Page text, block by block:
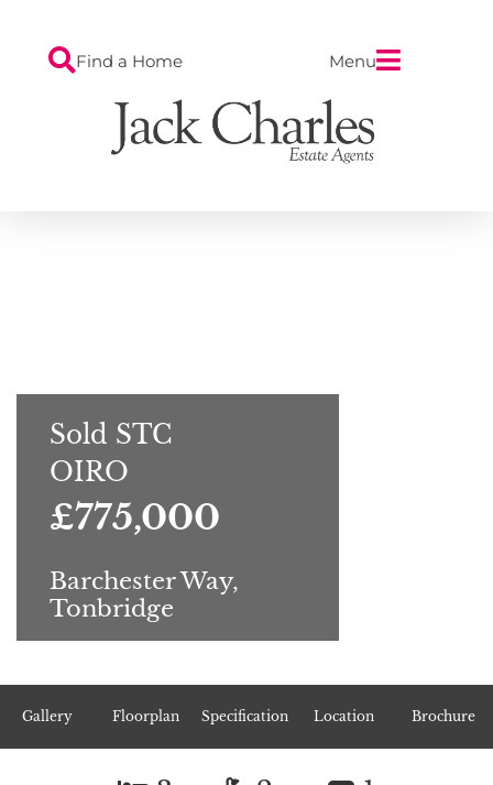
Find a Home Menu
Sold STC
OIRO
£775,000
Barchester Way,
Tonbridge
Gallery Floorplan Specification Location Brochure